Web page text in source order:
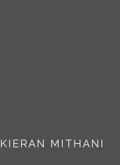
KIERAN MITHANI